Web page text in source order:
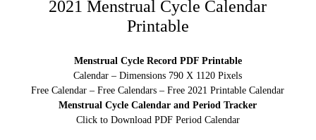
2021 Menstrual Cycle Calendar
Printable
Menstrual Cycle Record PDF Printable
Calendar – Dimensions 790 X 1120 Pixels
Free Calendar – Free Calendars – Free 2021 Printable Calendar
Menstrual Cycle Calendar and Period Tracker
Click to Download PDF Period Calendar